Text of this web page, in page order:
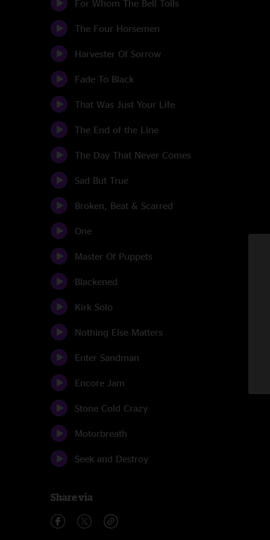
For Whom The Bell Tolls
The Four Horsemen
Harvester Of Sorrow
Fade To Black
That Was Just Your Life
The End of the Line
The Day That Never Comes
Sad But True
Broken, Beat & Scarred
One
Master Of Puppets
Blackened
Kirk Solo
Nothing Else Matters
Enter Sandman
Encore Jam
Stone Cold Crazy
Motorbreath
Seek and Destroy
Share via